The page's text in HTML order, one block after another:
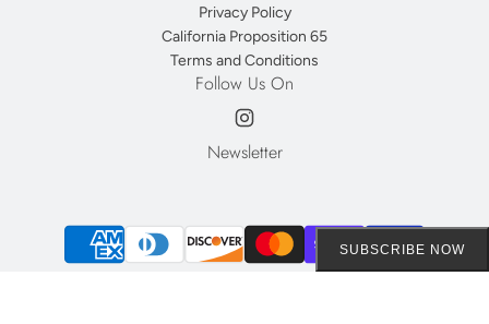
Privacy Policy
California Proposition 65
Terms and Conditions
Follow Us On
Newsletter
SUBSCRIBE NOW